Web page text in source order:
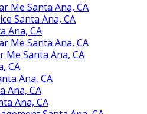
Me Santa Ana, CA
Santa Ana, CA
Ana, CA
Me Santa Ana, CA
Me Santa Ana, CA
CA
Ana, CA
Ana, CA
Ana, CA